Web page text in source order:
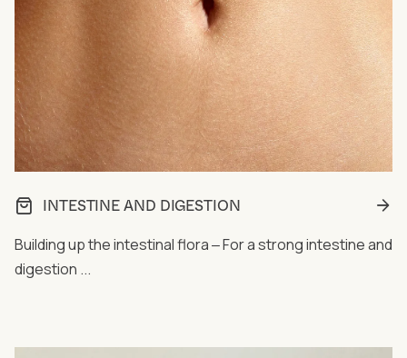
INTESTINE AND DIGESTION
Building up the intestinal flora ‒ For a strong intestine and
digestion ...